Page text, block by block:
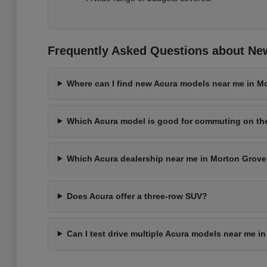
Frequently Asked Questions about
Where can I find new Acura models near me in
Which Acura model is good for commuting on
Which Acura dealership near me in Morton
Does Acura offer a three-row SUV?
Can I test drive multiple Acura models near me